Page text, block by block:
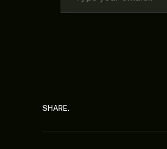
SHARE.